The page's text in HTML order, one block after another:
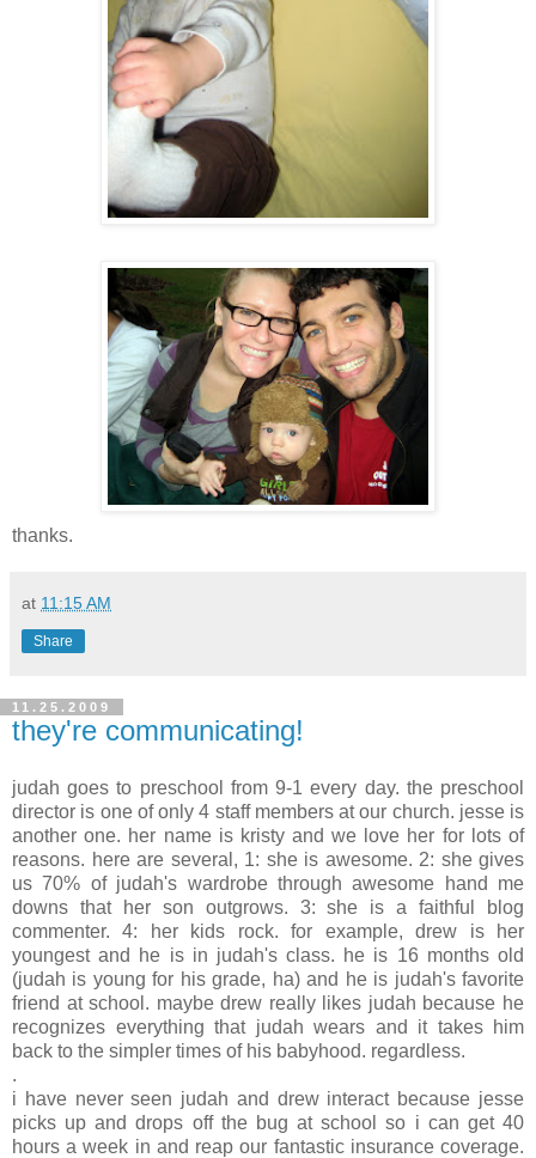
thanks.
at 11:15 AM
Share
11.25.2009
they're communicating!
judah goes to preschool from 9-1 every day. the preschool
director is one of only 4 staff members at our church. jesse is
another one. her name is kristy and we love her for lots of
reasons. here are several, 1: she is awesome. 2: she gives
us 70% of judah's wardrobe through awesome hand me
downs that her son outgrows. 3: she is a faithful blog
commenter. 4: her kids rock. for example, drew is her
youngest and he is in judah's class. he is 16 months old
(judah is young for his grade, ha) and he is judah's favorite
friend at school. maybe drew really likes judah because he
recognizes everything that judah wears and it takes him
back to the simpler times of his babyhood. regardless.
.
i have never seen judah and drew interact because jesse
picks up and drops off the bug at school so i can get 40
hours a week in and reap our fantastic insurance coverage.